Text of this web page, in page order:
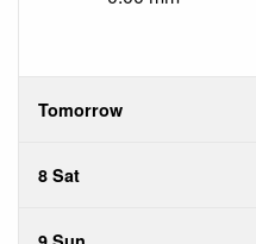
Tomorrow
8 Sat